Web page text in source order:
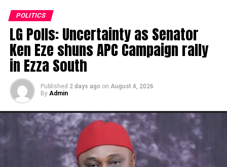
POLITICS
LG Polls: Uncertainty as Senator
Ken Eze shuns APC Campaign rally
in Ezza South
Published 2 days ago on August 4, 2026
By Admin